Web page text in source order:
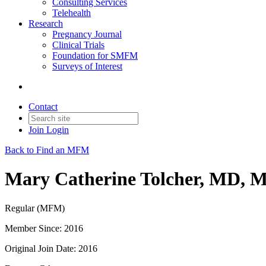
Consulting Services
Telehealth
Research
Pregnancy Journal
Clinical Trials
Foundation for SMFM
Surveys of Interest
Contact
Join Login
Back to Find an MFM
Mary Catherine Tolcher, MD,
Regular (MFM)
Member Since: 2016
Original Join Date: 2016